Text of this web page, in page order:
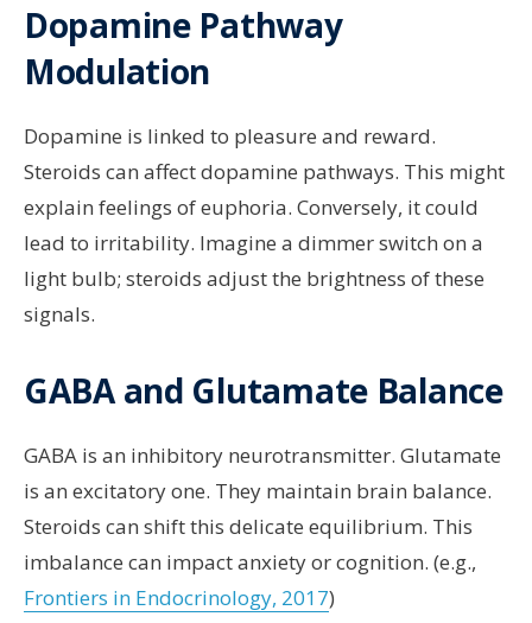
Dopamine Pathway
Modulation
Dopamine is linked to pleasure and reward.
Steroids can affect dopamine pathways. This might
explain feelings of euphoria. Conversely, it could
lead to irritability. Imagine a dimmer switch on a
light bulb; steroids adjust the brightness of these
signals.
GABA and Glutamate Balance
GABA is an inhibitory neurotransmitter. Glutamate
is an excitatory one. They maintain brain balance.
Steroids can shift this delicate equilibrium. This
imbalance can impact anxiety or cognition. (e.g.,
Frontiers in Endocrinology, 2017)